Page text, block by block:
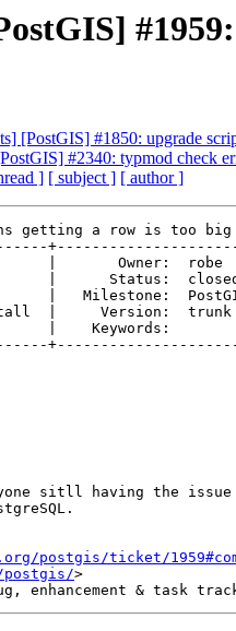
[PostGIS] #1850: upgrade
#2340: typmod check
] [ subject ] [ author ]
getting a row is too big
|
postgis/ticket/
>